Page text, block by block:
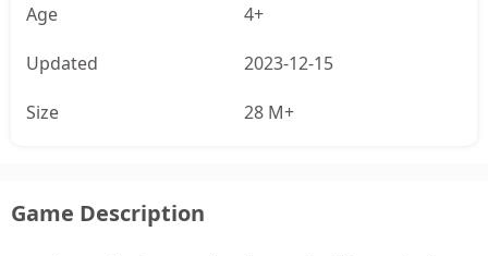
Age 4+
Updated 2023-12-15
Size 28 M+
Game Description